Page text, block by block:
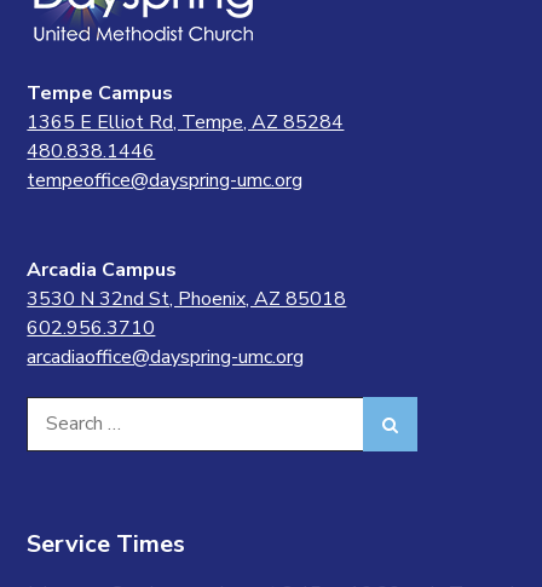
Tempe Campus
1365 E Elliot Rd, Tempe, AZ 85284
480.838.1446
tempeoffice@dayspring-umc.org
Arcadia Campus
3530 N 32nd St, Phoenix, AZ 85018
602.956.3710
arcadiaoffice@dayspring-umc.org
Search
for:
Service Times